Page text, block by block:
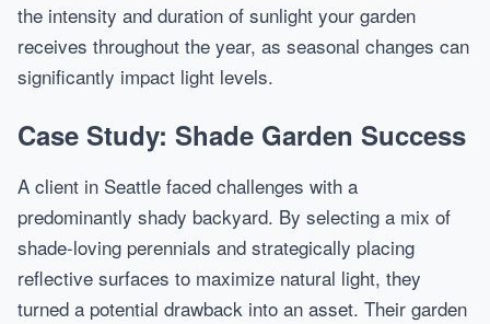
the intensity and duration of sunlight your garden
receives throughout the year, as seasonal changes can
significantly impact light levels.
Case Study: Shade Garden Success
A client in Seattle faced challenges with a
predominantly shady backyard. By selecting a mix of
shade-loving perennials and strategically placing
reflective surfaces to maximize natural light, they
turned a potential drawback into an asset. Their garden